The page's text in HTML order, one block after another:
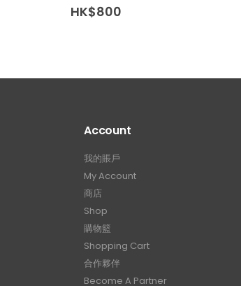
HK$800
Account
我的賬戶
My Account
商店
Shop
購物籃
Shopping Cart
合作夥伴
Become A Partner